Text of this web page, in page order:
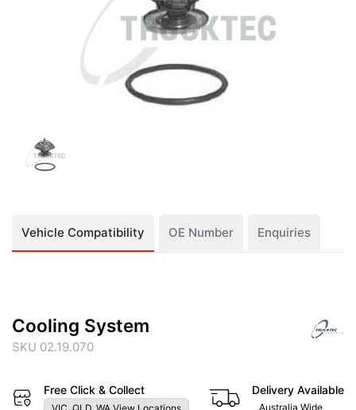
Vehicle Compatibility OE Number Enquiries
Cooling System
SKU 02.19.070
Free Click & Collect Delivery Available
Australia Wide